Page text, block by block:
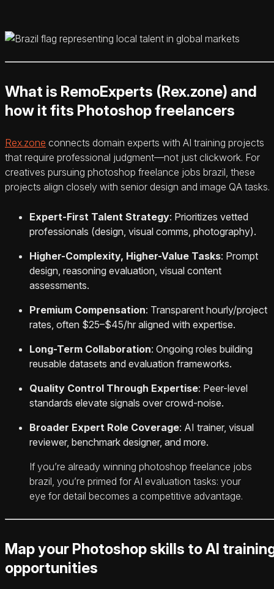
What is RemoExperts (Rex.zone) and
how it fits Photoshop freelancers
Rex.zone connects domain experts with AI training projects
that require professional judgment—not just clickwork. For
creatives pursuing photoshop freelance jobs brazil, these
projects align closely with senior design and image QA tasks.
Expert-First Talent Strategy: Prioritizes vetted
professionals (design, visual comms, photography).
Higher-Complexity, Higher-Value Tasks: Prompt
design, reasoning evaluation, visual content
assessments.
Premium Compensation: Transparent hourly/project
rates, often $25–$45/hr aligned with expertise.
Long-Term Collaboration: Ongoing roles building
reusable datasets and evaluation frameworks.
Quality Control Through Expertise: Peer-level
standards elevate signals over crowd-noise.
Broader Expert Role Coverage: AI trainer, visual
reviewer, benchmark designer, and more.
If you’re already winning photoshop freelance jobs
brazil, you’re primed for AI evaluation tasks: your
eye for detail becomes a competitive advantage.
Map your Photoshop skills to AI
opportunities